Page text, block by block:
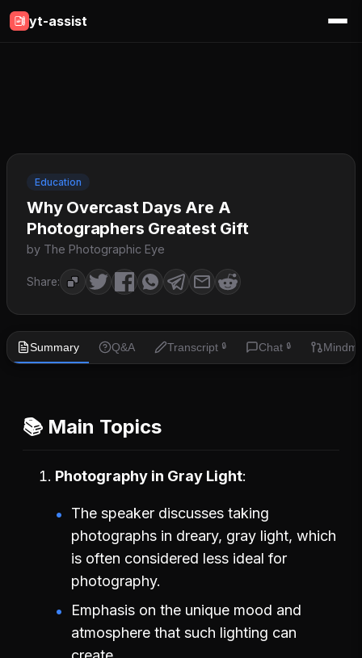
yt-assist
Education
Why Overcast Days Are A
Photographers Greatest Gift
by The Photographic Eye
Share:
Summary Q&A Transcript 🔒 Chat 🔒
📚 Main Topics
Photography in Gray Light
The speaker discusses taking
photographs in dreary, gray light, which
is often considered less ideal for
photography.
Emphasis on the unique mood and
atmosphere that such lighting can